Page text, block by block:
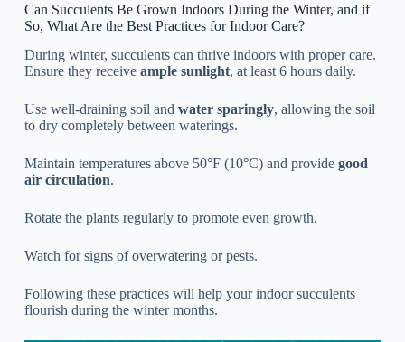
Can Succulents Be Grown Indoors During the Winter, and if
So, What Are the Best Practices for Indoor Care?
During winter, succulents can thrive indoors with proper care.
Ensure they receive ample sunlight, at least 6 hours daily.
Use well-draining soil and water sparingly, allowing the soil
to dry completely between waterings.
Maintain temperatures above 50°F (10°C) and provide good
air circulation.
Rotate the plants regularly to promote even growth.
Watch for signs of overwatering or pests.
Following these practices will help your indoor succulents
flourish during the winter months.